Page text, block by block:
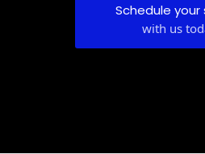
Schedule your
with us